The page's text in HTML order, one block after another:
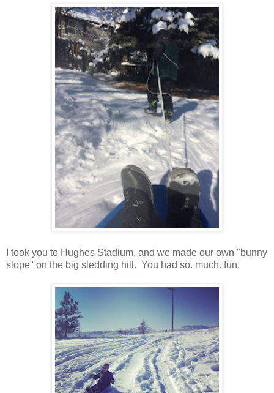
I took you to Hughes Stadium, and we made our own "bunny
slope" on the big sledding hill. You had so. much. fun.